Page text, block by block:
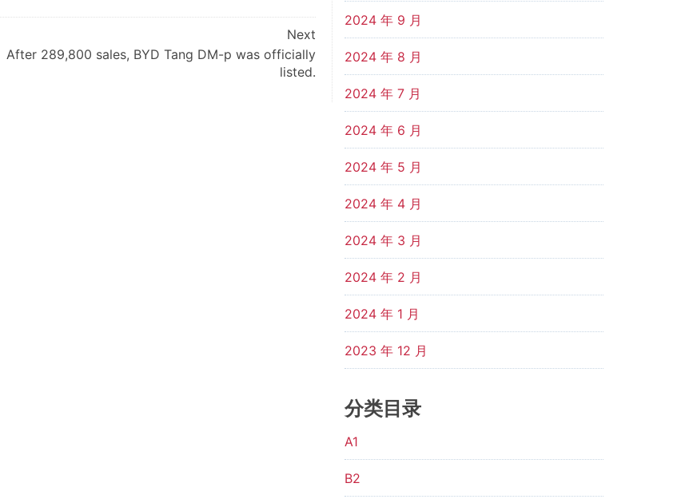
Next
After 289,800 sales, BYD Tang DM-p was officially
listed.
2024 年 9 月
2024 年 8 月
2024 年 7 月
2024 年 6 月
2024 年 5 月
2024 年 4 月
2024 年 3 月
2024 年 2 月
2024 年 1 月
2023 年 12 月
分类目录
A1
B2